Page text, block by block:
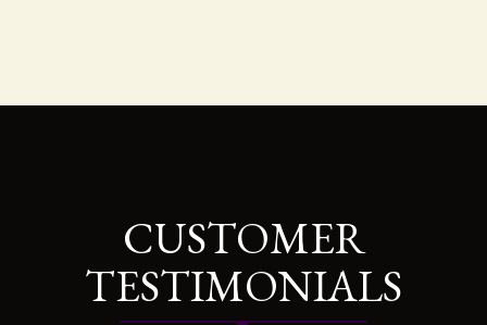
CUSTOMER
TESTIMONIALS